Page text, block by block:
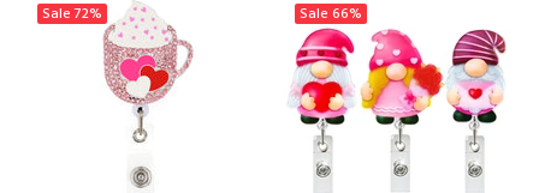
Sale72% Sale 66%